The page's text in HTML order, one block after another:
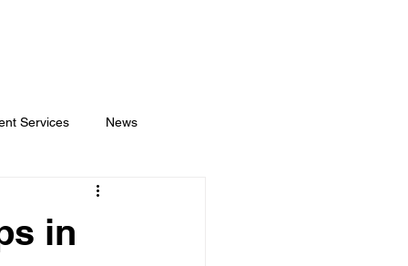
Services News
Event Planners
in